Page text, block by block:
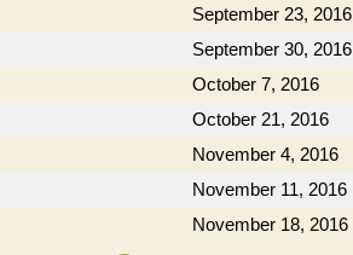
September 23, 2016
September 30, 2016
October 7, 2016
October 21, 2016
November 4, 2016
November 11, 2016
November 18, 2016